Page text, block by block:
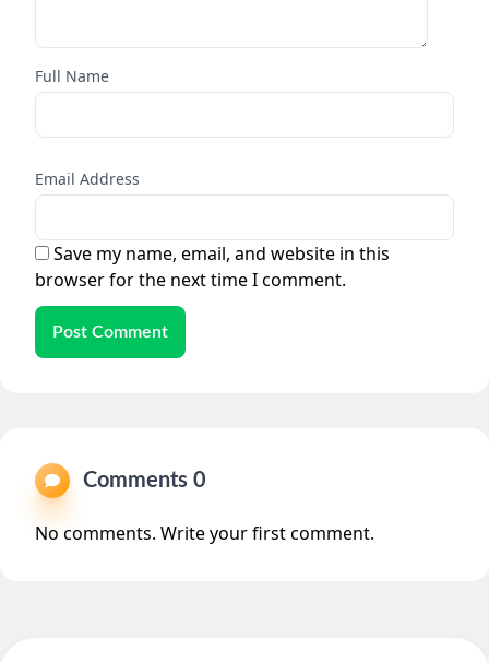
Full Name
Email Address
Save my name, email, and website in this
browser for the next time I comment.
Post Comment
Comments 0
No comments. Write your first comment.